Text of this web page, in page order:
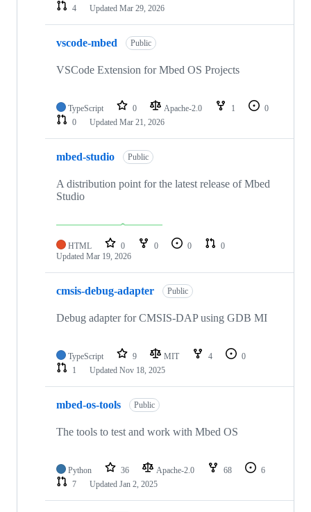
4
Updated Mar 29, 2026
vscode-mbed Public
VSCode Extension for Mbed OS Projects
TypeScript 0 Apache-2.0 1
0
0
Updated Mar 21, 2026
mbed-studio Public
A distribution point for the latest release of Mbed
Studio
HTML 0 0 0
0
Updated Mar 19, 2026
cmsis-debug-adapter Public
Debug adapter for CMSIS-DAP using GDB MI
TypeScript 9 MIT 4
0
1
Updated Nov 18, 2025
mbed-os-tools Public
The tools to test and work with Mbed OS
Python 36 Apache-2.0 68
6
7
Updated Jan 2, 2025